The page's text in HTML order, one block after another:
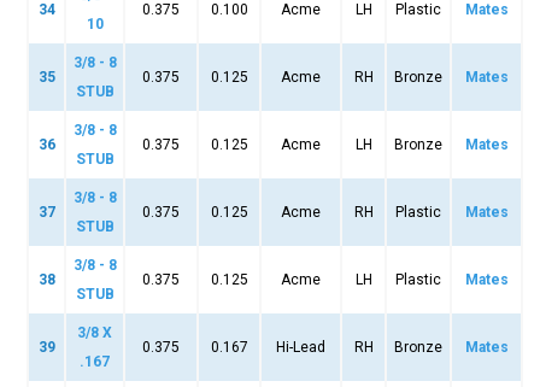
34
10
0.375 0.100 Acme LH Plastic Mates
35
3/8 - 8
STUB
0.375 0.125 Acme RH Bronze Mates
36
3/8 - 8
STUB
0.375 0.125 Acme LH Bronze Mates
37
3/8 - 8
STUB
0.375 0.125 Acme RH Plastic Mates
38
3/8 - 8
STUB
0.375 0.125 Acme LH Plastic Mates
39
3/8 X
.167
0.375 0.167 Hi-Lead RH Bronze Mates